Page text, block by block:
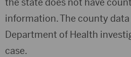
information. The county
Department of Health
case.